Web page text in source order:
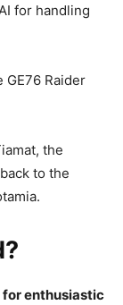
for handling
Raider
the
to the
for enthusiastic